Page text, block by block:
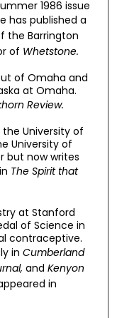
1986 issue
has published a
the Barrington
of Whetstone.
of Omaha and
at Omaha.
Review.
the University of
University of
but now writes
The Spirit that
at Stanford
of Science in
contraceptive.
in Cumberland
and Kenyon
in